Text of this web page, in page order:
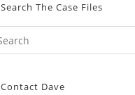
Search The Case Files
Contact Dave